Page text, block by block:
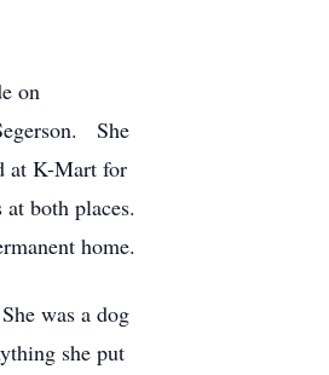
on
She
at K-Mart for
both places.
home.
was a dog
she put